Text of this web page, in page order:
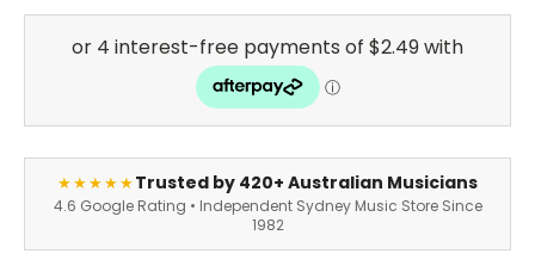
★★★★★Trusted by 420+ Australian Musicians
4.6 Google Rating • Independent Sydney Music Store Since
1982